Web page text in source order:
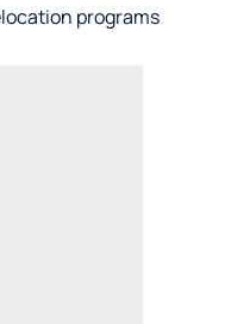
programs